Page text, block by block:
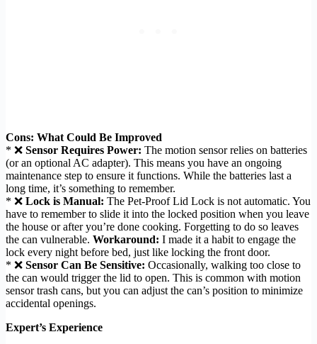
Cons: What Could Be Improved
* ❌ Sensor Requires Power: The motion sensor relies on batteries
(or an optional AC adapter). This means you have an ongoing
maintenance step to ensure it functions. While the batteries last a
long time, it’s something to remember.
* ❌ Lock is Manual: The Pet-Proof Lid Lock is not automatic. You
have to remember to slide it into the locked position when you leave
the house or after you’re done cooking. Forgetting to do so leaves
the can vulnerable. Workaround: I made it a habit to engage the
lock every night before bed, just like locking the front door.
* ❌ Sensor Can Be Sensitive: Occasionally, walking too close to
the can would trigger the lid to open. This is common with motion
sensor trash cans, but you can adjust the can’s position to minimize
accidental openings.
Expert’s Experience